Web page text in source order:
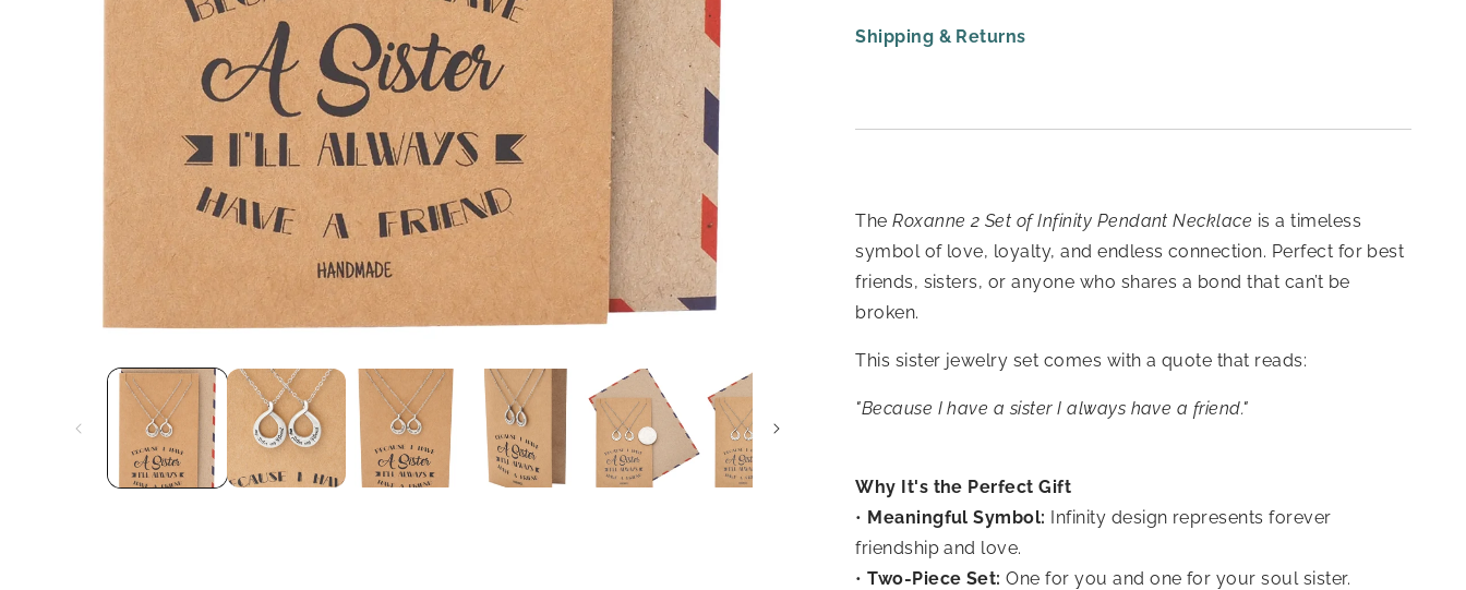
Shipping & Returns
TheRoxanne 2 Set of Infinity Pendant Necklace is a timeless
symbol of love, loyalty, and endless connection. Perfect for best
friends, sisters, or anyone who shares a bond that can’t be
broken.
This sister jewelry set comes with a quote that reads:
"Because I have a sister I always have a friend."
Why It's the Perfect Gift
• Meaningful Symbol: Infinity design represents forever
friendship and love.
•Two-Piece Set: One for you and one for your soul sister.